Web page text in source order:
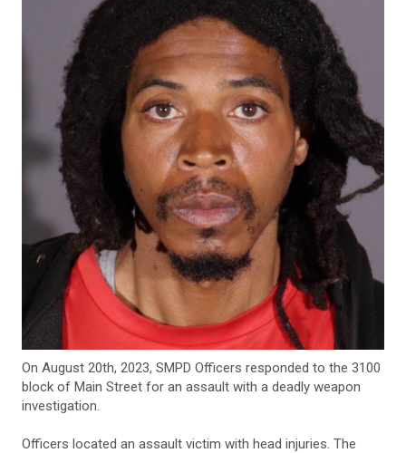
On August 20th, 2023, SMPD Officers responded to the 3100
block of Main Street for an assault with a deadly weapon
investigation.
Officers located an assault victim with head injuries. The